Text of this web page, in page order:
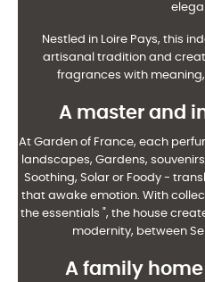
Nestled in Loire Pays, this
artisanal tradition and
fragrances with
A master and
At Garden of France, each
landscapes, Gardens,
Soothing, Solar or Foody -
that awake emotion. With
the essentials ", the house
modernity, between
A family